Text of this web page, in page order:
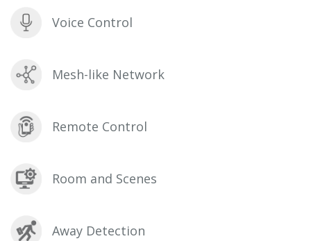
Voice Control
Mesh-like Network
Remote Control
Room and Scenes
Away Detection